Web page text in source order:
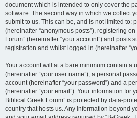
document which is intended to only cover the
software. The second way in which we collect
submit to us. This can be, and is not limited to:
(hereinafter “anonymous posts”), registering
Forum” (hereinafter “your account”) and posts
registration and whilst logged in (hereinafter
Your account will at a bare minimum contain a
(hereinafter “your user name”), a personal
account (hereinafter “your password”) and a
(hereinafter “your email”). Your information for
Biblical Greek Forum” is protected by data-
country that hosts us. Any information beyond